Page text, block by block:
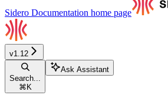
Sidero Documentation home page
v1.12
Search...
⌘ K
Ask Assistant